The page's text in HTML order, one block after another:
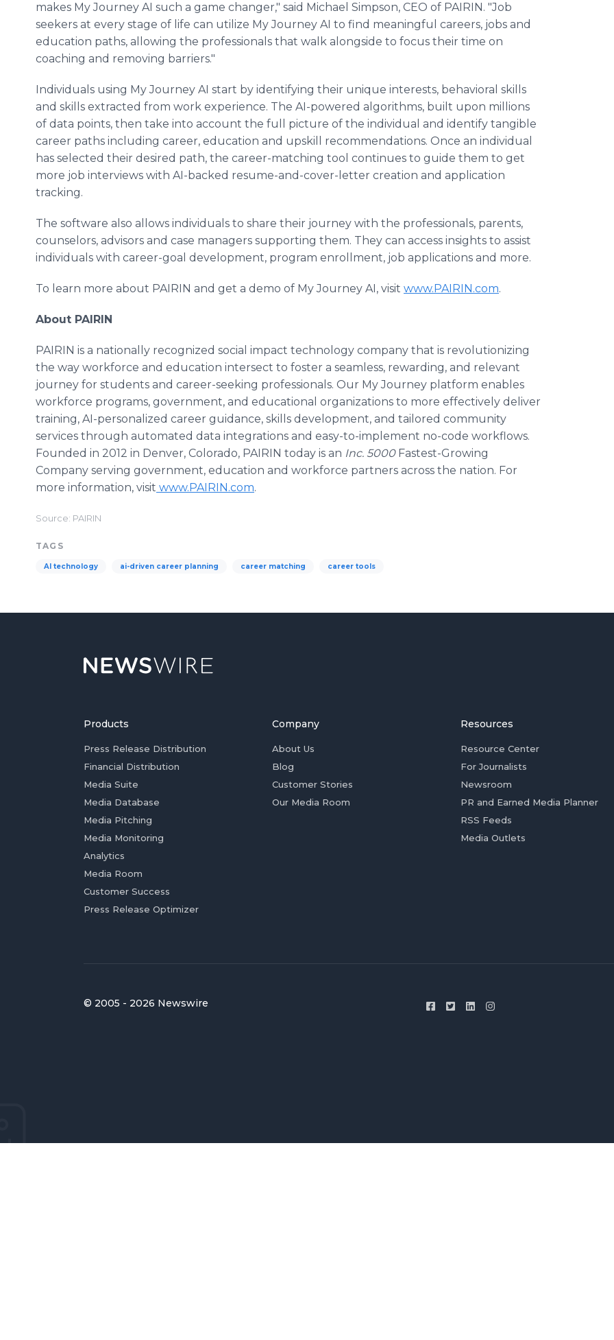
makes My Journey AI such a game changer," said Michael Simpson, CEO of PAIRIN. "Job
seekers at every stage of life can utilize My Journey AI to find meaningful careers, jobs and
education paths, allowing the professionals that walk alongside to focus their time on
coaching and removing barriers."
Individuals using My Journey AI start by identifying their unique interests, behavioral skills
and skills extracted from work experience. The AI-powered algorithms, built upon millions
of data points, then take into account the full picture of the individual and identify tangible
career paths including career, education and upskill recommendations. Once an individual
has selected their desired path, the career-matching tool continues to guide them to get
more job interviews with AI-backed resume-and-cover-letter creation and application
tracking.
The software also allows individuals to share their journey with the professionals, parents,
counselors, advisors and case managers supporting them. They can access insights to assist
individuals with career-goal development, program enrollment, job applications and more.
To learn more about PAIRIN and get a demo of My Journey AI, visit www.PAIRIN.com.
About PAIRIN
PAIRIN is a nationally recognized social impact technology company that is revolutionizing
the way workforce and education intersect to foster a seamless, rewarding, and relevant
journey for students and career-seeking professionals. Our My Journey platform enables
workforce programs, government, and educational organizations to more effectively deliver
training, AI-personalized career guidance, skills development, and tailored community
services through automated data integrations and easy-to-implement no-code workflows.
Founded in 2012 in Denver, Colorado, PAIRIN today is an Inc. 5000Fastest-Growing
Company serving government, education and workforce partners across the nation. For
more information, visit www.PAIRIN.com.
Source: PAIRIN
TAGS
AI technology ai-driven career planning career matching career tools
Products
Press Release Distribution
Financial Distribution
Media Suite
Media Database
Media Pitching
Media Monitoring
Analytics
Media Room
Customer Success
Press Release Optimizer
Company
About Us
Blog
Customer Stories
Our Media Room
Resources
Resource Center
For Journalists
Newsroom
PR and Earned Media Planner
RSS Feeds
Media Outlets
© 2005 - 2026 Newswire